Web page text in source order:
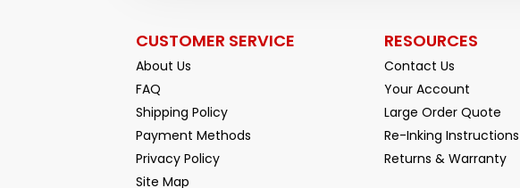
CUSTOMER SERVICE
About Us
FAQ
Shipping Policy
Payment Methods
Privacy Policy
Site Map
RESOURCES
Contact Us
Your Account
Large Order Quote
Re-Inking Instructions
Returns & Warranty
Facebook
YouTube